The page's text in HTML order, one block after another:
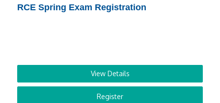
RCE Spring Exam Registration
View Details
Register